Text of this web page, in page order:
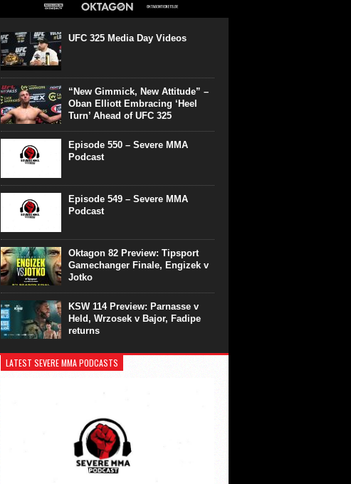
Oktagon will cap off their January with a second
Stuttgart’s Hanns Martin Schleyer Halle, with the
usual eleven fights...
UFC 325 Media Day Videos
“New Gimmick, New Attitude” –
Oban Elliott Embracing ‘Heel
Turn’ Ahead of UFC 325
Episode 550 – Severe MMA
Podcast
Episode 549 – Severe MMA
Podcast
Oktagon 82 Preview: Tipsport
Gamechanger Finale, Engizek v
Jotko
KSW 114 Preview: Parnasse v
Held, Wrzosek v Bajor, Fadipe
returns
LATEST SEVERE MMA PODCASTS